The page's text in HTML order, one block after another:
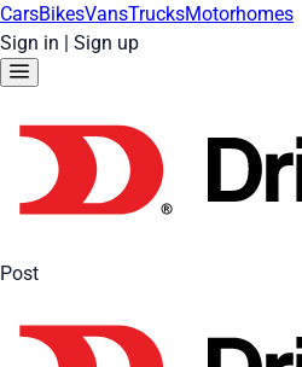
CarsBikesVansTrucksMotorhomes
Sign in | Sign up
Post